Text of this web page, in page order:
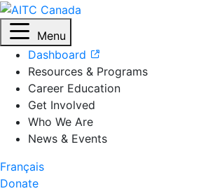
Menu
Dashboard
Resources & Programs
Career Education
Get Involved
Who We Are
News & Events
Français
Donate